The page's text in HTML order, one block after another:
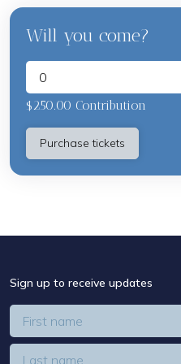
Will you come?
$250.00 Contribution
Sign up to receive updates